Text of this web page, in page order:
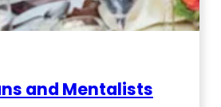
and Mentalists